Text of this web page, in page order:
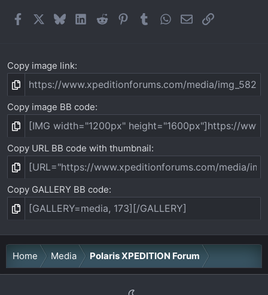
FacebookBlueskyLinkedIn
Reddit PinterestTumblrWhatsApp
EmailLink
Copy image link
Copy image BB code
Copy URL BB code with thumbnail
Copy GALLERY BB code
Home Media Polaris XPEDITION Forum